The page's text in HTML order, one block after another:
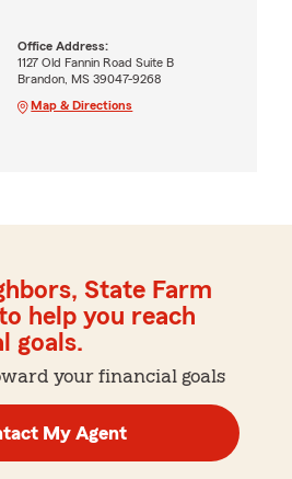
Office Address:
1127 Old Fannin Road Suite B
Brandon, MS 39047-9268
Map & Directions
State Farm
help you reach
goals.
your financial goals
My Agent